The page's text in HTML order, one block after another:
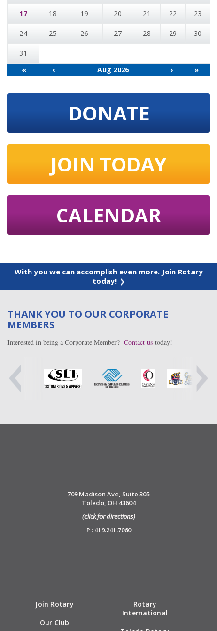
17 18 19 20 21 22 23
24 25 26 27 28 29 30
31
«
‹ Aug 2026 › »
DONATE
JOIN TODAY
CALENDAR
With you we can accomplish even more. Join Rotary
today!
THANK YOU TO OUR CORPORATE
MEMBERS
Interested in being a Corporate Member? Contact us today!
709 Madison Ave, Suite 305
Toledo, OH 43604
(click for directions)
P : 419.241.7060
Join Rotary
Our Club
Rotary
International